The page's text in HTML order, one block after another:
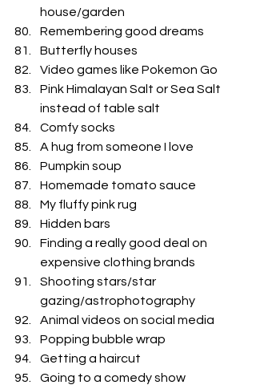
house/garden
Remembering good dreams
Butterfly houses
Video games like Pokemon Go
Pink Himalayan Salt or Sea Salt
instead of table salt
Comfy socks
A hug from someone I love
Pumpkin soup
Homemade tomato sauce
My fluffy pink rug
Hidden bars
Finding a really good deal on
expensive clothing brands
Shooting stars/star
gazing/astrophotography
Animal videos on social media
Popping bubble wrap
Getting a haircut
Going to a comedy show